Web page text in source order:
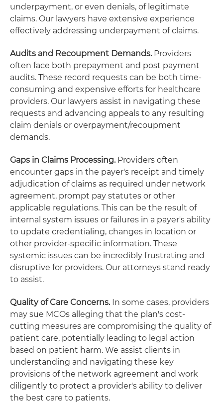
underpayment, or even denials, of legitimate
claims. Our lawyers have extensive experience
effectively addressing underpayment of claims.
Audits and Recoupment Demands.Providers
often face both prepayment and post payment
audits. These record requests can be both time-
consuming and expensive efforts for healthcare
providers. Our lawyers assist in navigating these
requests and advancing appeals to any resulting
claim denials or overpayment/recoupment
demands.
Gaps in Claims Processing.Providers often
encounter gaps in the payer's receipt and timely
adjudication of claims as required under network
agreement, prompt pay statutes or other
applicable regulations. This can be the result of
internal system issues or failures in a payer's ability
to update credentialing, changes in location or
other provider-specific information. These
systemic issues can be incredibly frustrating and
disruptive for providers. Our attorneys stand ready
to assist.
Quality of Care Concerns.In some cases, providers
may sue MCOs alleging that the plan's cost-
cutting measures are compromising the quality of
patient care, potentially leading to legal action
based on patient harm. We assist clients in
understanding and navigating these key
provisions of the network agreement and work
diligently to protect a provider's ability to deliver
the best care to patients.